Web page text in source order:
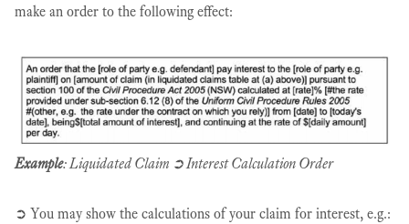
make an order to the following effect:
Example: Liquidated Claim ➲ Interest Calculation Order
➲ You may show the calculations of your claim for interest, e.g.: